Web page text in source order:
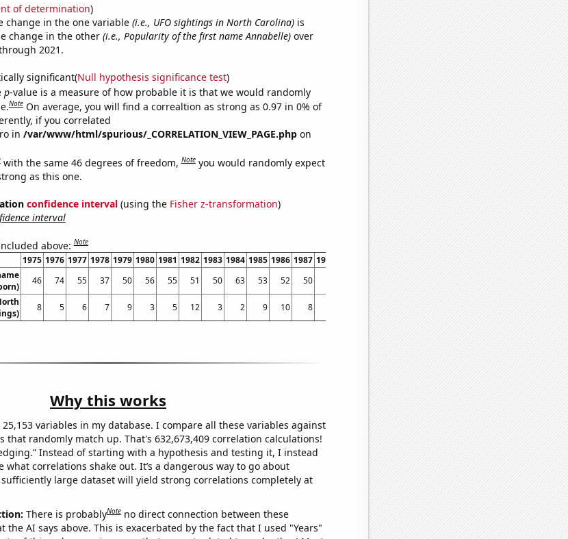
of determination)
change in the one variable (i.e., UFO sightings in North Carolina)is
change in the other (i.e., Popularity of the first name Annabelle)over
2021.
significant(Null hypothesis significance test)
p-value is a measure of how probable it is that we would randomly
Note On average, you will find a correaltion as strong as 0.97 in 0% of
if you correlated
in /var/www/html/spurious/_CORRELATION_VIEW_PAGE.phpon
with the same 46 degrees of freedom,Note you would randomly expect
as this one.
confidence interval(using the Fisher z-transformation)
interval
above:Note
1975 1976 1977 1978 1979 1980 1981 1982 1983 1984 1985 1986 1987 1988 1990 1991 1992 1993 1994 1995 1996 1997 1998
46 74 55 37 50 56 55 51 50 63 53 52 50 73 79 106 103 130 194 211 241
359
8 5 6 7 9 3 5 12 3 2 9 10 8 5 5 7 7 9 12 11 25 39
Why this works
25,153 variables in my database. I compare all these variables against
that randomly match up. That's 632,673,409 correlation calculations!
Instead of starting with a hypothesis and testing it, I instead
what correlations shake out. It’s a dangerous way to go about
sufficiently large dataset will yield strong correlations completely at
There is probablyNote no direct connection between these
the AI says above. This is exacerbated by the fact that I used "Years"